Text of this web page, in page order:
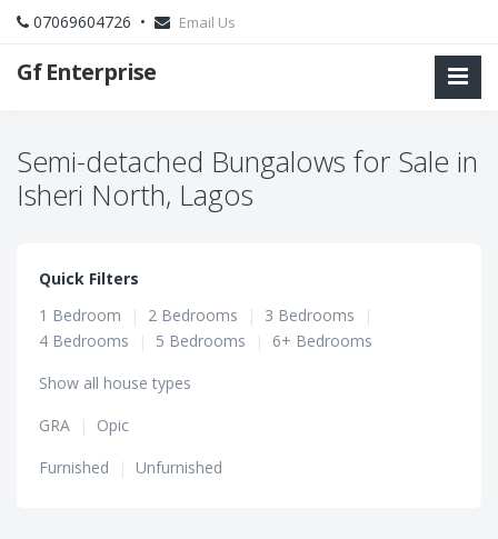
07069604726 • Email Us
Gf Enterprise
Semi-detached Bungalows for Sale in
Isheri North, Lagos
Quick Filters
1 Bedroom
| 2 Bedrooms | 3 Bedrooms
|
4 Bedrooms
| 5 Bedrooms |
6+ Bedrooms
Show all house types
GRA
|
Opic
Furnished
| Unfurnished